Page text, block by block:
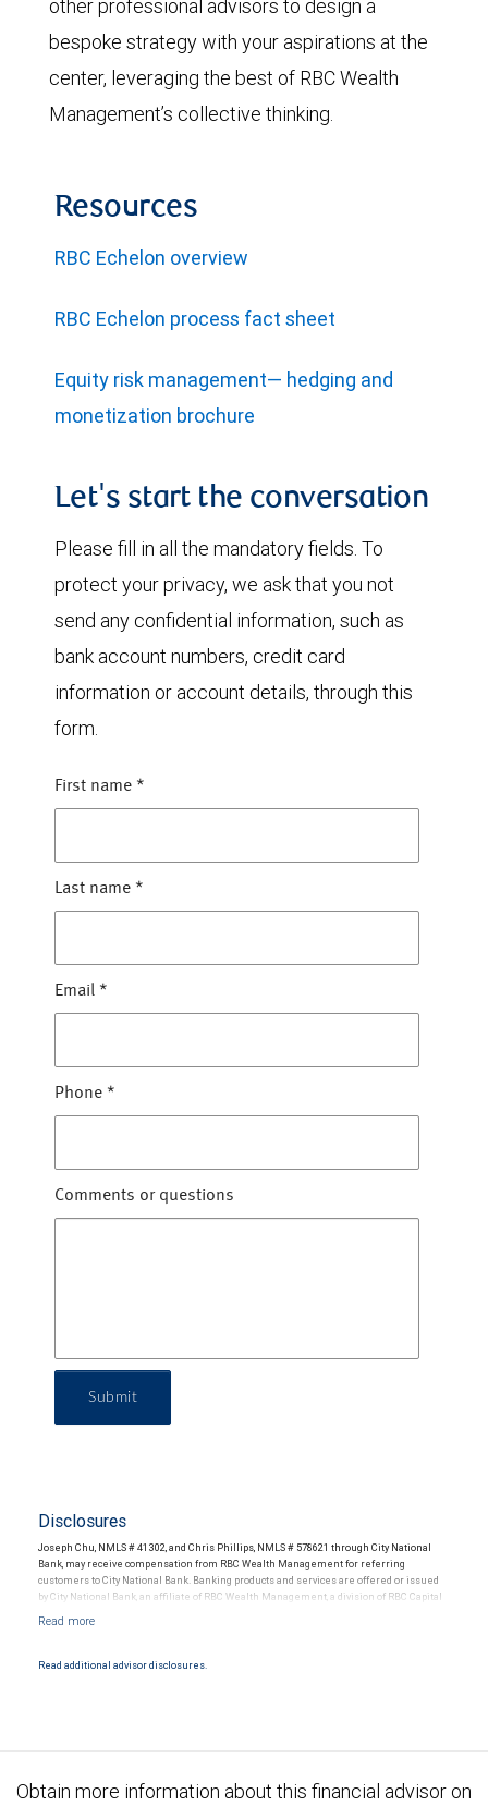
other professional advisors to design a
bespoke strategy with your aspirations at the
center, leveraging the best of RBC Wealth
Management’s collective thinking.
Resources
RBC Echelon overview
RBC Echelon process fact sheet
Equity risk management— hedging and
monetization brochure
Let's start the conversation
Please fill in all the mandatory fields. To
protect your privacy, we ask that you not
send any confidential information, such as
bank account numbers, credit card
information or account details, through this
form.
First name *
Last name *
Email *
Phone *
Comments or questions
Submit
Disclosures
Joseph Chu, NMLS # 41302, and Chris Phillips, NMLS # 578621 through City National
Bank, may receive compensation from RBC Wealth Management for referring
customers to City National Bank. Banking products and services are offered or issued
by City National Bank, an affiliate of RBC Wealth Management, a division of RBC Capital
and conditions. Products and services offered through City National Bank are not
Read additional advisor disclosures.
Obtain more information about this financial advisor on